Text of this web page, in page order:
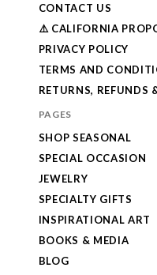
CONTACT US
⚠️ CALIFORNIA
PRIVACY POLICY
TERMS AND
RETURNS, REFUNDS
PAGES
SHOP SEASONAL
SPECIAL OCCASION
JEWELRY
SPECIALTY GIFTS
INSPIRATIONAL ART
BOOKS & MEDIA
BLOG